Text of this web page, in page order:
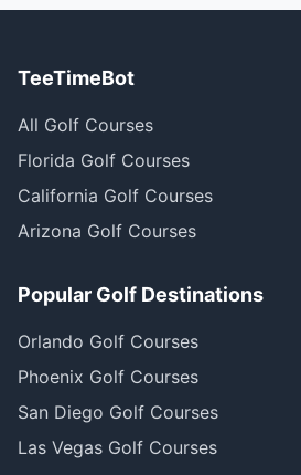
TeeTimeBot
All Golf Courses
Florida Golf Courses
California Golf Courses
Arizona Golf Courses
Popular Golf Destinations
Orlando Golf Courses
Phoenix Golf Courses
San Diego Golf Courses
Las Vegas Golf Courses